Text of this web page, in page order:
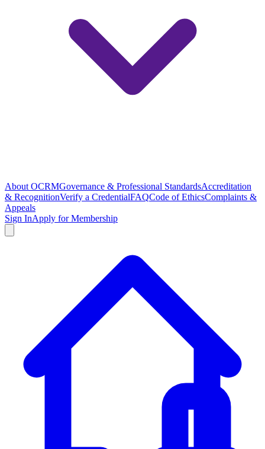
About OCRMGovernance & Professional StandardsAccreditation
& RecognitionVerify a CredentialFAQCode of EthicsComplaints &
Appeals
Sign InApply for Membership